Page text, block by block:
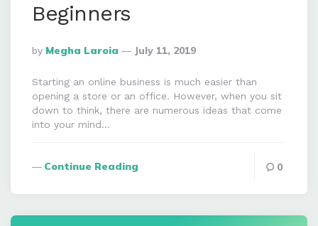
Beginners
Posted
By
By Megha Laroia July 11, 2019
Starting an online business is much easier than
opening a store or an office. However, when you sit
down to think, there are numerous ideas that come
into your mind…
Continue Reading 0